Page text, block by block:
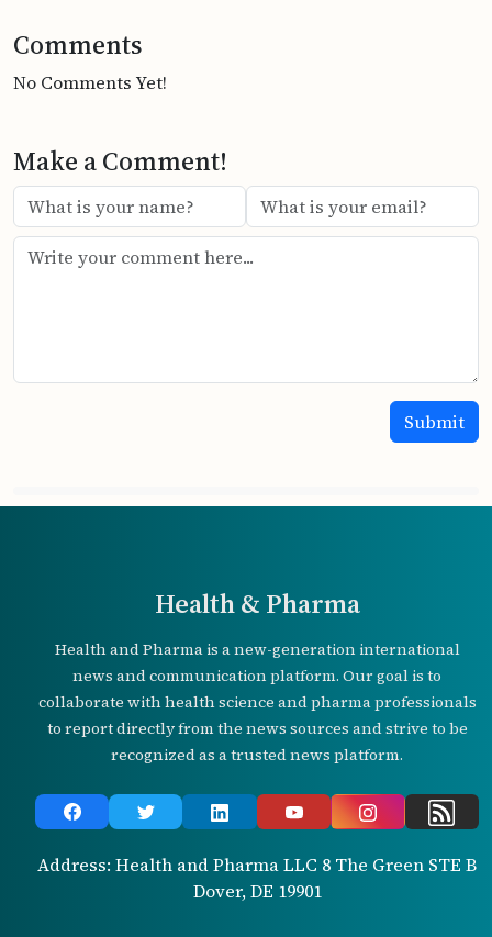
Comments
No Comments Yet!
Make a Comment!
Health & Pharma
Health and Pharma is a new-generation international
news and communication platform. Our goal is to
collaborate with health science and pharma professionals
to report directly from the news sources and strive to be
recognized as a trusted news platform.
Address: Health and Pharma LLC 8 The Green STE B
Dover, DE 19901